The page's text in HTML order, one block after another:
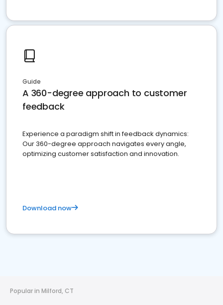
Guide
A 360-degree approach to customer
feedback
Experience a paradigm shift in feedback dynamics:
Our 360-degree approach navigates every angle,
optimizing customer satisfaction and innovation.
Download now
Popular in Milford, CT